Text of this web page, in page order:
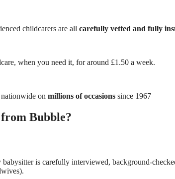
childcarers are all carefully vetted and fully
when you need it, for around £1.50 a week.
on millions of occasions since 1967
Bubble?
babysitter is carefully interviewed, background-